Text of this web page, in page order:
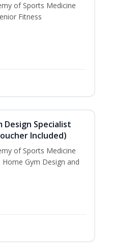
of Sports Medicine
Fitness
Specialist
Included)
of Sports Medicine
Gym Design and